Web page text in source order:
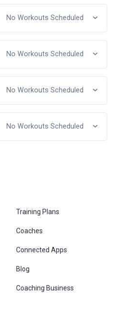
No Workouts Scheduled
No Workouts Scheduled
No Workouts Scheduled
No Workouts Scheduled
Training Plans
Coaches
Connected Apps
Blog
Coaching Business